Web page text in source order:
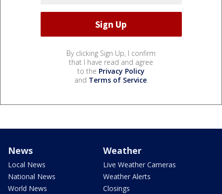
By clicking Sign Up, I confirm
that I have read and agree
to the Privacy Policy
and Terms of Service.
News
Local News
National News
World News
Weather
Live Weather Cameras
Weather Alerts
Closings